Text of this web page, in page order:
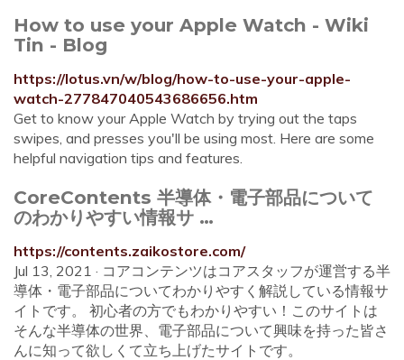
How to use your Apple Watch - Wiki
Tin - Blog
https://lotus.vn/w/blog/how-to-use-your-apple-
watch-277847040543686656.htm
Get to know your Apple Watch by trying out the taps
swipes, and presses you'll be using most. Here are some
helpful navigation tips and features.
CoreContents 半導体・電子部品について
のわかりやすい情報サ …
https://contents.zaikostore.com/
Jul 13, 2021 · コアコンテンツはコアスタッフが運営する半
導体・電子部品についてわかりやすく解説している情報サ
イトです。 初心者の方でもわかりやすい！このサイトは
そんな半導体の世界、電子部品について興味を持った皆さ
んに知って欲しくて立ち上げたサイトです。